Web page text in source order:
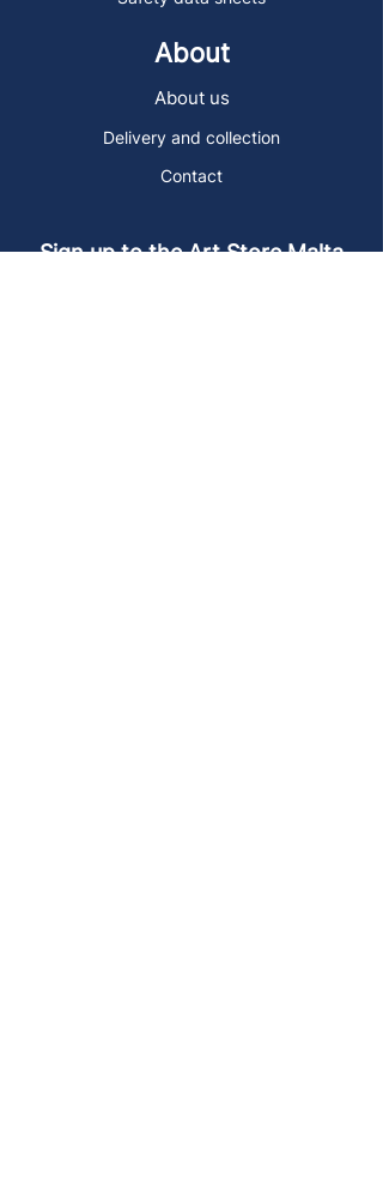
About
About us
Delivery and collection
Contact
Sign up to the Art Store Malta